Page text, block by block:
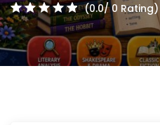
(0.0/ 0 Rating)
Remember me